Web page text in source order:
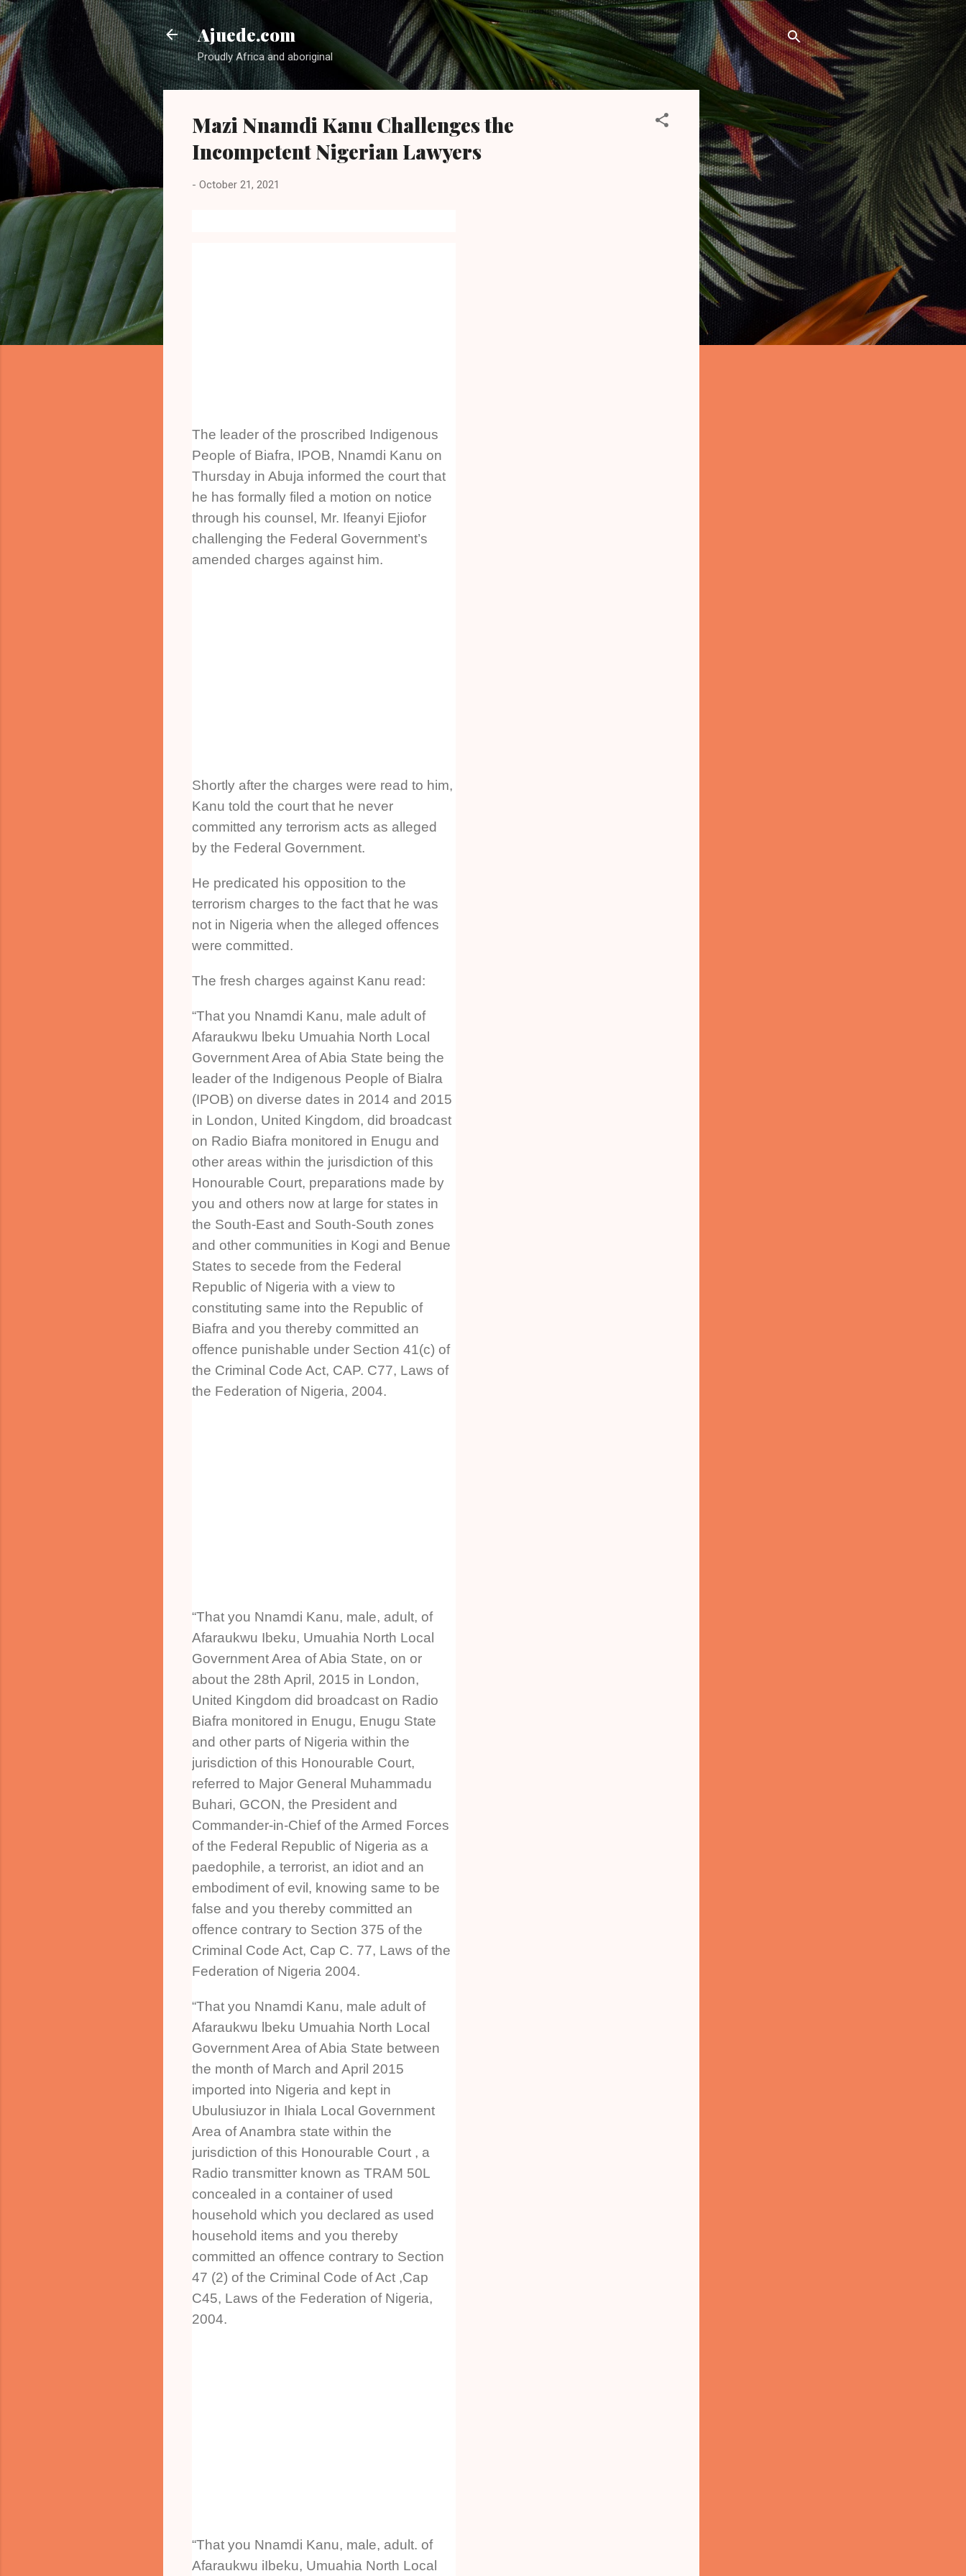
Skip to main content
Ajuede.com
Proudly Africa and aboriginal
Mazi Nnamdi Kanu Challenges the
Incompetent Nigerian Lawyers
- October 21, 2021
The leader of the proscribed Indigenous
People of Biafra, IPOB, Nnamdi Kanu on
Thursday in Abuja informed the court that
he has formally filed a motion on notice
through his counsel, Mr. Ifeanyi Ejiofor
challenging the Federal Government’s
amended charges against him.
Shortly after the charges were read to him,
Kanu told the court that he never
committed any terrorism acts as alleged
by the Federal Government.
He predicated his opposition to the
terrorism charges to the fact that he was
not in Nigeria when the alleged offences
were committed.
The fresh charges against Kanu read:
“That you Nnamdi Kanu, male adult of
Afaraukwu lbeku Umuahia North Local
Government Area of Abia State being the
leader of the Indigenous People of Bialra
(IPOB) on diverse dates in 2014 and 2015
in London, United Kingdom, did broadcast
on Radio Biafra monitored in Enugu and
other areas within the jurisdiction of this
Honourable Court, preparations made by
you and others now at large for states in
the South-East and South-South zones
and other communities in Kogi and Benue
States to secede from the Federal
Republic of Nigeria with a view to
constituting same into the Republic of
Biafra and you thereby committed an
offence punishable under Section 41(c) of
the Criminal Code Act, CAP. C77, Laws of
the Federation of Nigeria, 2004.
“That you Nnamdi Kanu, male, adult, of
Afaraukwu Ibeku, Umuahia North Local
Government Area of Abia State, on or
about the 28th April, 2015 in London,
United Kingdom did broadcast on Radio
Biafra monitored in Enugu, Enugu State
and other parts of Nigeria within the
jurisdiction of this Honourable Court,
referred to Major General Muhammadu
Buhari, GCON, the President and
Commander-in-Chief of the Armed Forces
of the Federal Republic of Nigeria as a
paedophile, a terrorist, an idiot and an
embodiment of evil, knowing same to be
false and you thereby committed an
offence contrary to Section 375 of the
Criminal Code Act, Cap C. 77, Laws of the
Federation of Nigeria 2004.
“That you Nnamdi Kanu, male adult of
Afaraukwu lbeku Umuahia North Local
Government Area of Abia State between
the month of March and April 2015
imported into Nigeria and kept in
Ubulusiuzor in Ihiala Local Government
Area of Anambra state within the
jurisdiction of this Honourable Court , a
Radio transmitter known as TRAM 50L
concealed in a container of used
household which you declared as used
household items and you thereby
committed an offence contrary to Section
47 (2) of the Criminal Code of Act ,Cap
C45, Laws of the Federation of Nigeria,
2004.
“That you Nnamdi Kanu, male, adult. of
Afaraukwu iIbeku, Umuahia North Local